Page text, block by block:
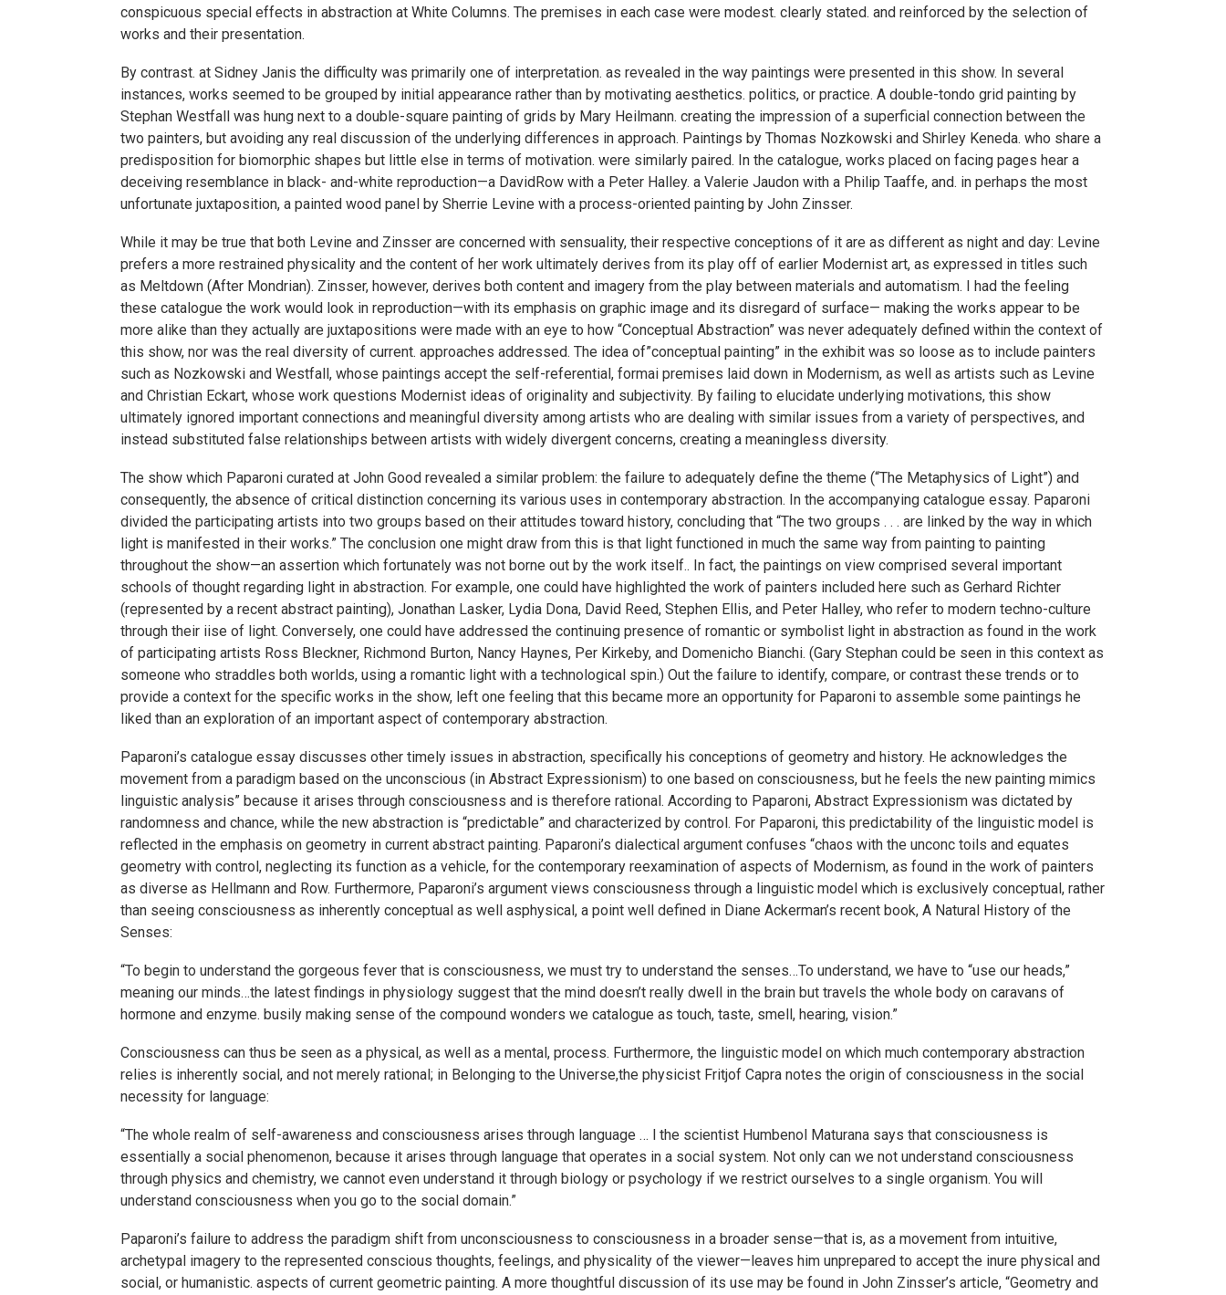
conspicuous special effects in abstraction at White Columns. The premises in each case were modest. clearly stated. and reinforced by the selection of
works and their presentation.
By contrast. at Sidney Janis the difficulty was primarily one of interpretation. as revealed in the way paintings were presented in this show. In several
instances, works seemed to be grouped by initial appearance rather than by motivating aesthetics. politics, or practice. A double-tondo grid painting by
Stephan Westfall was hung next to a double-square painting of grids by Mary Heilmann. creating the impression of a superficial connection between the
two painters, but avoiding any real discussion of the underlying differences in approach. Paintings by Thomas Nozkowski and Shirley Keneda. who share a
predisposition for biomorphic shapes but little else in terms of motivation. were similarly paired. In the catalogue, works placed on facing pages hear a
deceiving resemblance in black- and-white reproduction—a DavidRow with a Peter Halley. a Valerie Jaudon with a Philip Taaffe, and. in perhaps the most
unfortunate juxtaposition, a painted wood panel by Sherrie Levine with a process-oriented painting by John Zinsser.
While it may be true that both Levine and Zinsser are concerned with sensuality, their respective conceptions of it are as different as night and day: Levine
prefers a more restrained physicality and the content of her work ultimately derives from its play off of earlier Modernist art, as expressed in titles such
as Meltdown (After Mondrian). Zinsser, however, derives both content and imagery from the play between materials and automatism. I had the feeling
these catalogue the work would look in reproduction—with its emphasis on graphic image and its disregard of surface— making the works appear to be
more alike than they actually are juxtapositions were made with an eye to how “Conceptual Abstraction” was never adequately defined within the context of
this show, nor was the real diversity of current. approaches addressed. The idea of”conceptual painting” in the exhibit was so loose as to include painters
such as Nozkowski and Westfall, whose paintings accept the self-referential, formai premises laid down in Modernism, as well as artists such as Levine
and Christian Eckart, whose work questions Modernist ideas of originality and subjectivity. By failing to elucidate underlying motivations, this show
ultimately ignored important connections and meaningful diversity among artists who are dealing with similar issues from a variety of perspectives, and
instead substituted false relationships between artists with widely divergent concerns, creating a meaningless diversity.
The show which Paparoni curated at John Good revealed a similar problem: the failure to adequately define the theme (“The Metaphysics of Light”) and
consequently, the absence of critical distinction concerning its various uses in contemporary abstraction. In the accompanying catalogue essay. Paparoni
divided the participating artists into two groups based on their attitudes toward history, concluding that “The two groups . . . are linked by the way in which
light is manifested in their works.” The conclusion one might draw from this is that light functioned in much the same way from painting to painting
throughout the show—an assertion which fortunately was not borne out by the work itself.. In fact, the paintings on view comprised several important
schools of thought regarding light in abstraction. For example, one could have highlighted the work of painters included here such as Gerhard Richter
(represented by a recent abstract painting), Jonathan Lasker, Lydia Dona, David Reed, Stephen Ellis, and Peter Halley, who refer to modern techno-culture
through their iise of light. Conversely, one could have addressed the continuing presence of romantic or symbolist light in abstraction as found in the work
of participating artists Ross Bleckner, Richmond Burton, Nancy Haynes, Per Kirkeby, and Domenicho Bianchi. (Gary Stephan could be seen in this context as
someone who straddles both worlds, using a romantic light with a technological spin.) Out the failure to identify, compare, or contrast these trends or to
provide a context for the specific works in the show, left one feeling that this became more an opportunity for Paparoni to assemble some paintings he
liked than an exploration of an important aspect of contemporary abstraction.
Paparoni’s catalogue essay discusses other timely issues in abstraction, specifically his conceptions of geometry and history. He acknowledges the
movement from a paradigm based on the unconscious (in Abstract Expressionism) to one based on consciousness, but he feels the new painting mimics
linguistic analysis” because it arises through consciousness and is therefore rational. According to Paparoni, Abstract Expressionism was dictated by
randomness and chance, while the new abstraction is “predictable” and characterized by control. For Paparoni, this predictability of the linguistic model is
reflected in the emphasis on geometry in current abstract painting. Paparoni’s dialectical argument confuses “chaos with the unconc toils and equates
geometry with control, neglecting its function as a vehicle, for the contemporary reexamination of aspects of Modernism, as found in the work of painters
as diverse as Hellmann and Row. Furthermore, Paparoni’s argument views consciousness through a linguistic model which is exclusively conceptual, rather
than seeing consciousness as inherently conceptual as well asphysical, a point well defined in Diane Ackerman’s recent book, A Natural History of the
Senses:
“To begin to understand the gorgeous fever that is consciousness, we must try to understand the senses…To understand, we have to “use our heads,”
meaning our minds…the latest findings in physiology suggest that the mind doesn’t really dwell in the brain but travels the whole body on caravans of
hormone and enzyme. busily making sense of the compound wonders we catalogue as touch, taste, smell, hearing, vision.”
Consciousness can thus be seen as a physical, as well as a mental, process. Furthermore, the linguistic model on which much contemporary abstraction
relies is inherently social, and not merely rational; in Belonging to the Universe,the physicist Fritjof Capra notes the origin of consciousness in the social
necessity for language:
“The whole realm of self-awareness and consciousness arises through language … l the scientist Humbenol Maturana says that consciousness is
essentially a social phenomenon, because it arises through language that operates in a social system. Not only can we not understand consciousness
through physics and chemistry, we cannot even understand it through biology or psychology if we restrict ourselves to a single organism. You will
understand consciousness when you go to the social domain.”
Paparoni’s failure to address the paradigm shift from unconsciousness to consciousness in a broader sense—that is, as a movement from intuitive,
archetypal imagery to the represented conscious thoughts, feelings, and physicality of the viewer—leaves him unprepared to accept the inure physical and
social, or humanistic. aspects of current geometric painting. A more thoughtful discussion of its use may be found in John Zinsser’s article, “Geometry and